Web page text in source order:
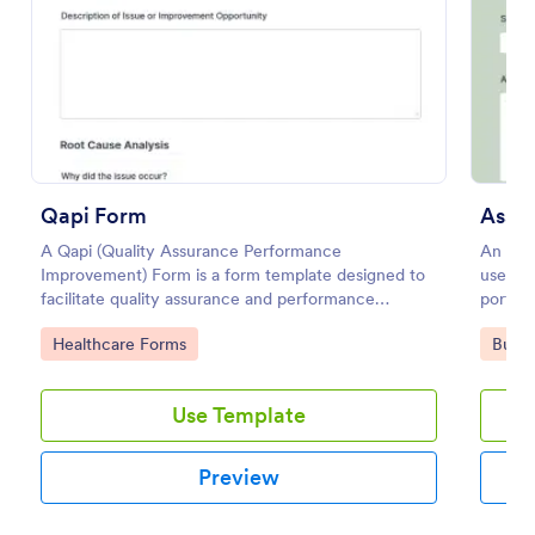
Qapi Form
A Qapi (Quality Assurance Performance
Improvement) Form is a form template designed to
facilitate quality assurance and performance
improvement activities within nursing homes.
Go to Category:
Healthcare Forms
Use Template
Preview
An
used
Go